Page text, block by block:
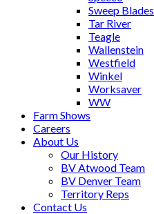
Sweep Blades
Tar River
Teagle
Wallenstein
Westfield
Winkel
Worksaver
WW
Farm Shows
Careers
About Us
Our History
BV Atwood Team
BV Denver Team
Territory Reps
Contact Us